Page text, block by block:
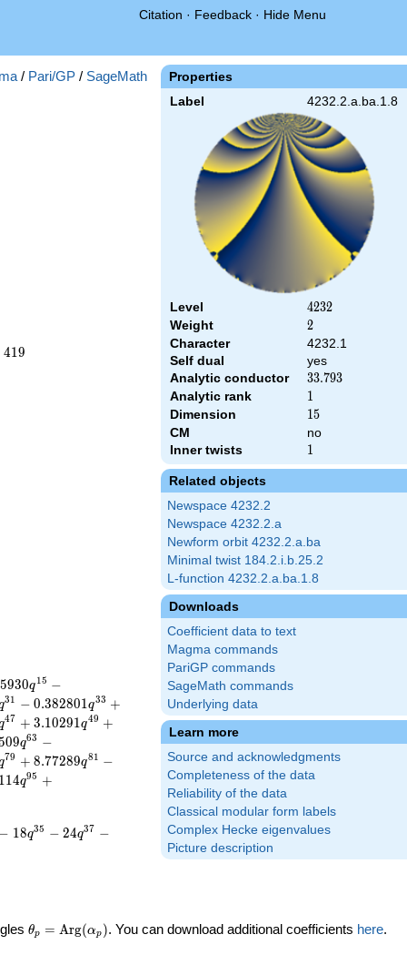
Citation · Feedback · Hide Menu
Properties
Label 4232.2.a.ba.1.8
Level 4232
4232
Weight 2
2
Character
4232.1
Self dual
yes
Analytic conductor
33.793
33.793
Analytic rank 1
1
Dimension 15
15
CM
no
Inner twists
1
1
Related objects
Newspace 4232.2
Newspace 4232.2.a
Newform orbit 4232.2.a.ba
Minimal twist 184.2.i.b.25.2
L-function 4232.2.a.ba.1.8
Downloads
Coefficient data to text
Magma commands
PariGP commands
SageMath commands
Underlying data
Learn more
Source and acknowledgments
Completeness of the data
Reliability of the data
Classical modular form labels
Complex Hecke eigenvalues
Picture description
/ Pari/GP / SageMath
419
5930q15 −
31 − 0.382801q33 +
47 + 3.10291q49 +
09q63 −
79 + 8.77289q81 −
114q95 +
− 18q35 − 24q37 −
\theta_p =
θp = Arg(αp ). You can download additional coefficients here.